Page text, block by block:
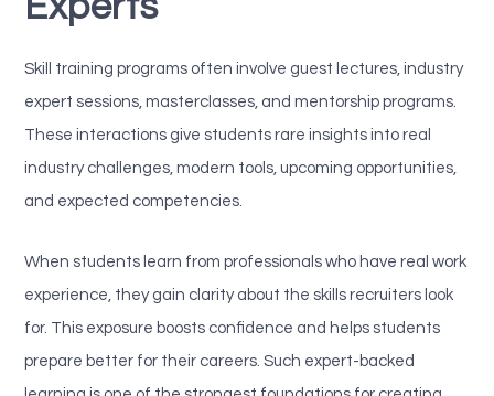
Skill training programs often involve guest lectures, industry
expert sessions, masterclasses, and mentorship programs.
These interactions give students rare insights into real
industry challenges, modern tools, upcoming opportunities,
and expected competencies.
When students learn from professionals who have real work
experience, they gain clarity about the skills recruiters look
for. This exposure boosts confidence and helps students
prepare better for their careers. Such expert-backed